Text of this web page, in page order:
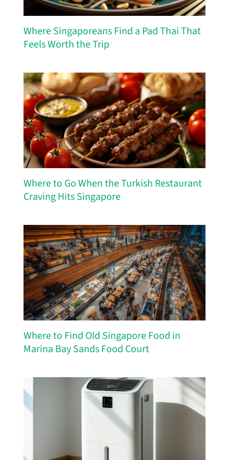
Where Singaporeans Find a Pad Thai That
Feels Worth the Trip
Where to Go When the Turkish Restaurant
Craving Hits Singapore
Where to Find Old Singapore Food in
Marina Bay Sands Food Court